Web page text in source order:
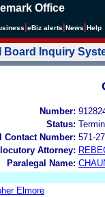
Office
eBiz alerts News Help
Board Inquiry
Number:
Status:
Contact Number: 571-
Attorney:
Paralegal Name:
Elmore